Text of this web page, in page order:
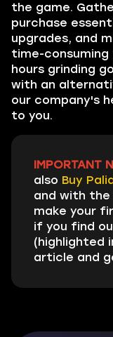
the game.
purchase
upgrades, and
time-consuming
hours grinding
with an
our company's
to you.
IMPORTANT
also Buy
and with the
make your
if you find
(highlighted
article and